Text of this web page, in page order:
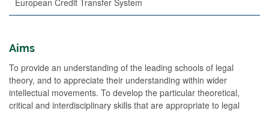
Aims
To provide an understanding of the leading schools of legal
theory, and to appreciate their understanding within wider
intellectual movements. To develop the particular theoretical,
critical and interdisciplinary skills that are appropriate to legal